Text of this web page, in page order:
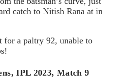
catch to Nitish Rana at in
for a paltry 92, unable to
IPL 2023, Match 9